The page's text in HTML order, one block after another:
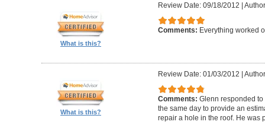
What is this?
Review Date: 09/18/2012 |
Comments: Everything worked
What is this?
Review Date: 01/03/2012 |
Comments: Glenn responded
the same day to provide an
repair a hole in the roof. He was